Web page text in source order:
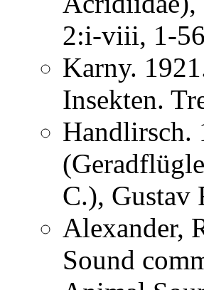
2:i-viii, 1-
Karny.
Insekten.
Handlirsch.
C.), Gustav
Alexander,
Sound